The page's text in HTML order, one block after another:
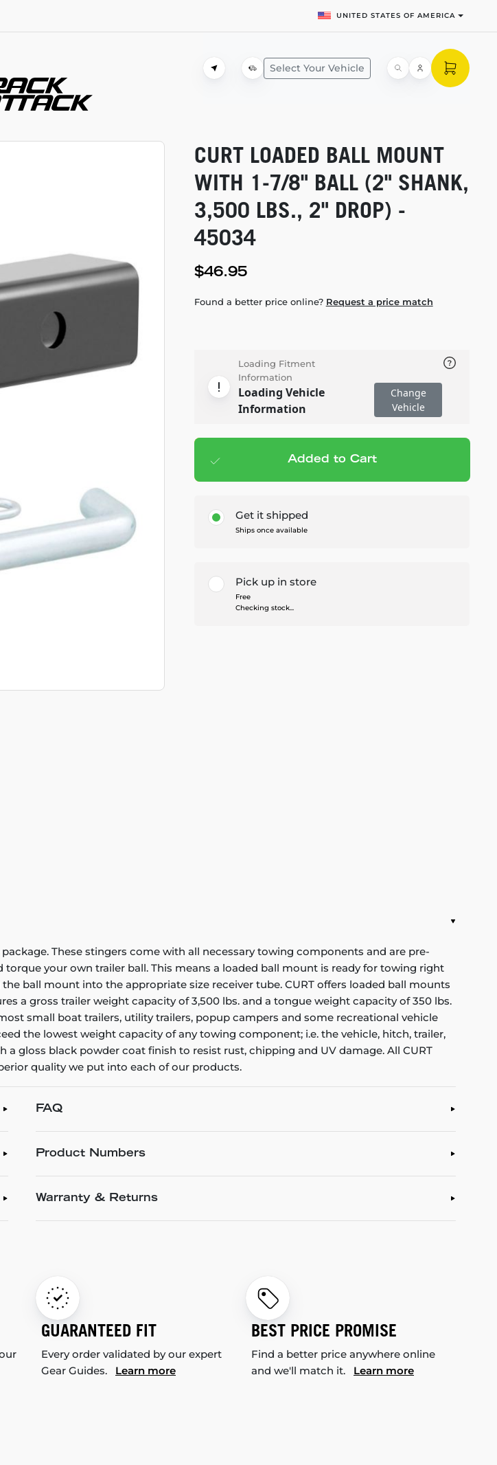
UNITED STATES OF AMERICA
Select Your Vehicle
CURT LOADED BALL MOUNT
WITH 1-7/8" BALL (2" SHANK,
3,500 LBS., 2" DROP) -
45034
$46.95
Found a better price online? Request a price match
Loading Fitment
Information
Loading Vehicle
Information
Change
Vehicle
Add to cart— $46.95
Added to Cart
Get it shipped
Ships once available
Pick up in store
Free
Checking stock...
These stingers come with all necessary towing components and are pre-
your own trailer ball. This means a loaded ball mount is ready for towing right
ball mount into the appropriate size receiver tube. CURT offers loaded ball mounts
a gross trailer weight capacity of 3,500 lbs. and a tongue weight capacity of 350 lbs.
small boat trailers, utility trailers, popup campers and some recreational vehicle
the lowest weight capacity of any towing component; i.e. the vehicle, hitch, trailer,
gloss black powder coat finish to resist rust, chipping and UV damage. All CURT
quality we put into each of our products.
FAQ
Product Numbers
Warranty & Returns
GUARANTEED FIT
Every order validated by our expert
Gear Guides. Learn more
BEST PRICE PROMISE
Find a better price anywhere online
and we'll match it. Learn more